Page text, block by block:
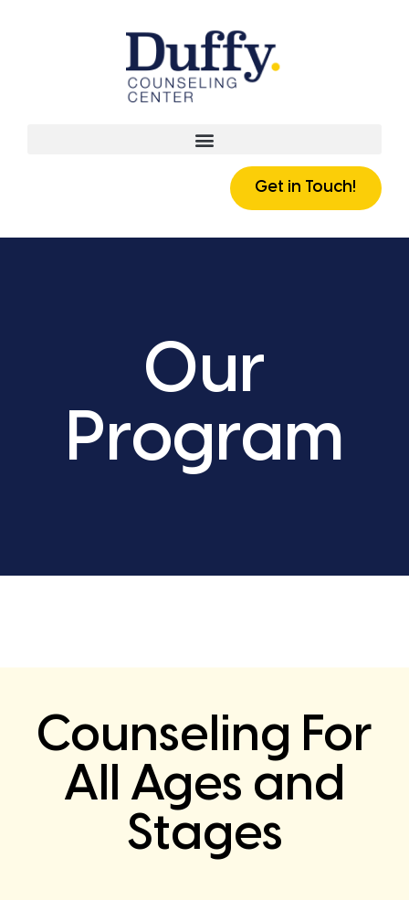
Get in Touch!
Our
Program
Counseling For
All Ages and
Stages